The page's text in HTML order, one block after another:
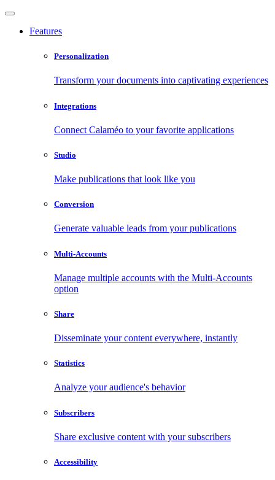
Features
Personalization
Transform your documents into captivating experiences
Integrations
Connect Calaméo to your favorite applications
Studio
Make publications that look like you
Conversion
Generate valuable leads from your publications
Multi-Accounts
Manage multiple accounts with the Multi-Accounts
option
Share
Disseminate your content everywhere, instantly
Statistics
Analyze your audience's behavior
Subscribers
Share exclusive content with your subscribers
Accessibility